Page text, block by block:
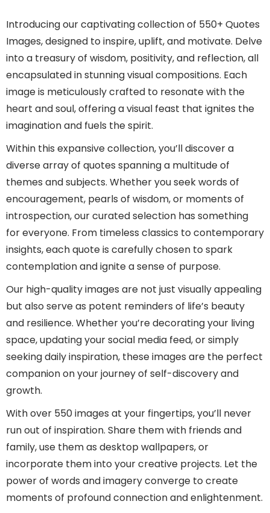
Introducing our captivating collection of 550+ Quotes
Images, designed to inspire, uplift, and motivate. Delve
into a treasury of wisdom, positivity, and reflection, all
encapsulated in stunning visual compositions. Each
image is meticulously crafted to resonate with the
heart and soul, offering a visual feast that ignites the
imagination and fuels the spirit.
Within this expansive collection, you’ll discover a
diverse array of quotes spanning a multitude of
themes and subjects. Whether you seek words of
encouragement, pearls of wisdom, or moments of
introspection, our curated selection has something
for everyone. From timeless classics to contemporary
insights, each quote is carefully chosen to spark
contemplation and ignite a sense of purpose.
Our high-quality images are not just visually appealing
but also serve as potent reminders of life’s beauty
and resilience. Whether you’re decorating your living
space, updating your social media feed, or simply
seeking daily inspiration, these images are the perfect
companion on your journey of self-discovery and
growth.
With over 550 images at your fingertips, you’ll never
run out of inspiration. Share them with friends and
family, use them as desktop wallpapers, or
incorporate them into your creative projects. Let the
power of words and imagery converge to create
moments of profound connection and enlightenment.